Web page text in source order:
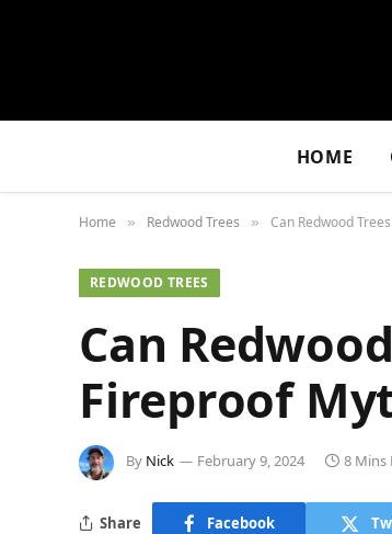
HOME
Home » Redwood Trees » Can Redwood
REDWOOD TREES
Can
Fireproof
By Nick February 9, 2024 8 Mins
Share Facebook